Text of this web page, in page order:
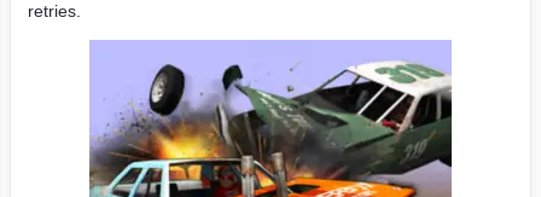
retries.